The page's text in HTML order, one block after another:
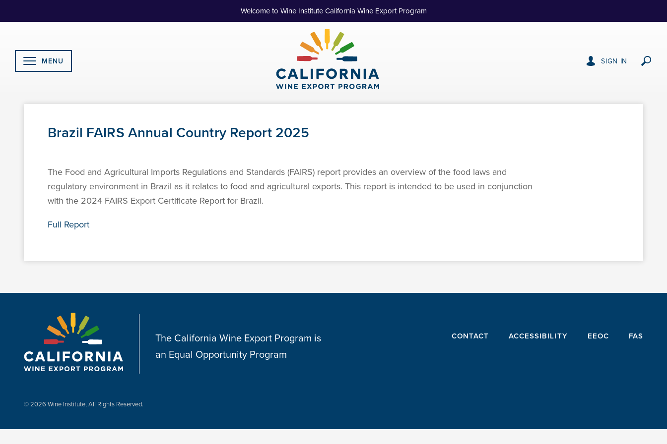
Welcome to Wine Institute California Wine Export Program
MENU SIGN IN
Brazil FAIRS Annual Country Report 2025
The Food and Agricultural Imports Regulations and Standards (FAIRS) report provides an overview of the food laws and
regulatory environment in Brazil as it relates to food and agricultural exports. This report is intended to be used in conjunction
with the 2024 FAIRS Export Certificate Report for Brazil.
Full Report
The California Wine Export Program is
an Equal Opportunity Program
CONTACT ACCESSIBILITY EEOC FAS
© 2026 Wine Institute, All Rights Reserved.